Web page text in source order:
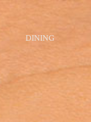
DINING